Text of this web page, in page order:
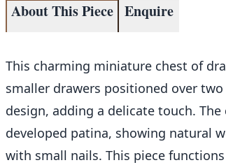
About This Piece Enquire
This charming miniature chest of
smaller drawers positioned over
design, adding a delicate touch.
developed patina, showing natural
with small nails. This piece